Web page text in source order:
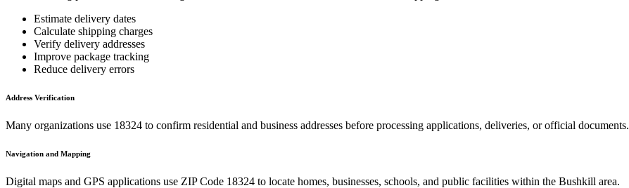
Estimate delivery dates
Calculate shipping charges
Verify delivery addresses
Improve package tracking
Reduce delivery errors
Address Verification
Many organizations use 18324 to confirm residential and business addresses before processing applications, deliveries, or official documents.
Navigation and Mapping
Digital maps and GPS applications use ZIP Code 18324 to locate homes, businesses, schools, and public facilities within the Bushkill area.